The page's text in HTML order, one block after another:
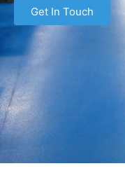
Get In Touch